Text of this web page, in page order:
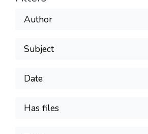
Author
Subject
Date
Has files